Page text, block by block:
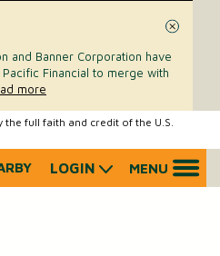
and Banner Corporation have
Financial to merge with
more
the full faith and credit of the U.S.
What
LOGIN MENU